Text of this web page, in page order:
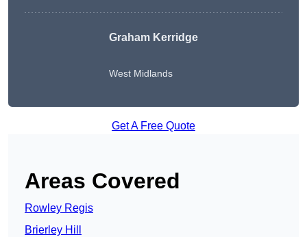
Graham Kerridge
West Midlands
Get A Free Quote
Areas Covered
Rowley Regis
Brierley Hill